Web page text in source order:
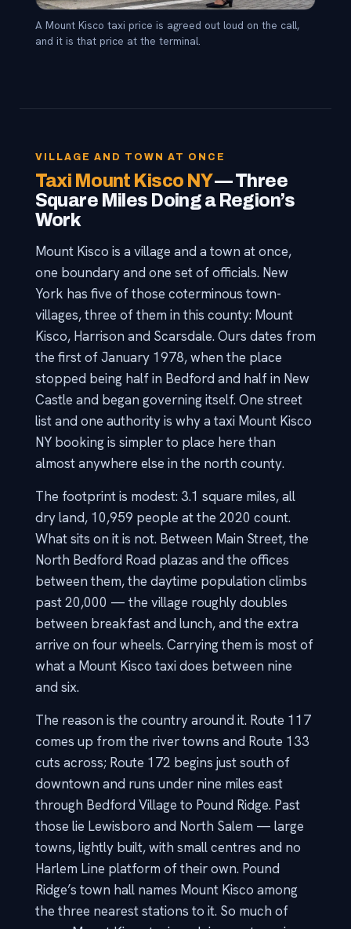
A Mount Kisco taxi price is agreed out loud on the call,
and it is that price at the terminal.
VILLAGE AND TOWN AT ONCE
Taxi Mount Kisco NY— Three
Square Miles Doing a Region’s
Work
Mount Kisco is a village and a town at once,
one boundary and one set of officials. New
York has five of those coterminous town-
villages, three of them in this county: Mount
Kisco, Harrison and Scarsdale. Ours dates from
the first of January 1978, when the place
stopped being half in Bedford and half in New
Castle and began governing itself. One street
list and one authority is why a taxi Mount Kisco
NY booking is simpler to place here than
almost anywhere else in the north county.
The footprint is modest: 3.1 square miles, all
dry land, 10,959 people at the 2020 count.
What sits on it is not. Between Main Street, the
North Bedford Road plazas and the offices
between them, the daytime population climbs
past 20,000 — the village roughly doubles
between breakfast and lunch, and the extra
arrive on four wheels. Carrying them is most of
what a Mount Kisco taxi does between nine
and six.
The reason is the country around it. Route 117
comes up from the river towns and Route 133
cuts across; Route 172 begins just south of
downtown and runs under nine miles east
through Bedford Village to Pound Ridge. Past
those lie Lewisboro and North Salem — large
towns, lightly built, with small centres and no
Harlem Line platform of their own. Pound
Ridge’s town hall names Mount Kisco among
the three nearest stations to it. So much of